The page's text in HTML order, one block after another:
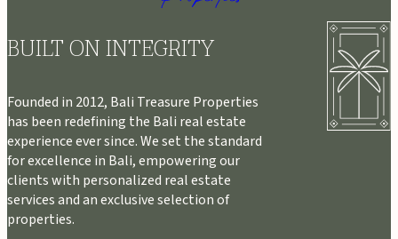
BUILT ON INTEGRITY
Founded in 2012, Bali Treasure Properties
has been redefining the Bali real estate
experience ever since. We set the standard
for excellence in Bali, empowering our
clients with personalized real estate
services and an exclusive selection of
properties.